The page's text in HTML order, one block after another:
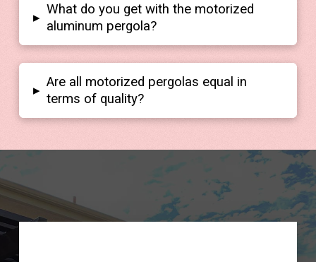
▸
What do you get with the motorized
aluminum pergola?
▸
Are all motorized pergolas equal in
terms of quality?